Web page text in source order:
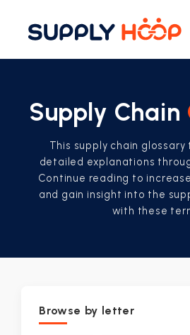
Supply Chain
This supply chain
detailed explanations
Continue reading to
and gain insight into the
with these
Browse by letter